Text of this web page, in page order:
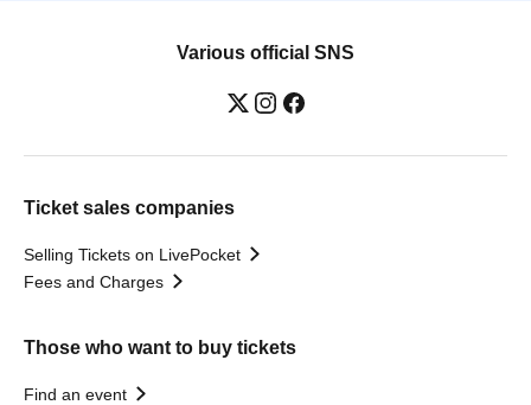
Various official SNS
Ticket sales companies
Selling Tickets on LivePocket
Fees and Charges
Those who want to buy tickets
Find an event